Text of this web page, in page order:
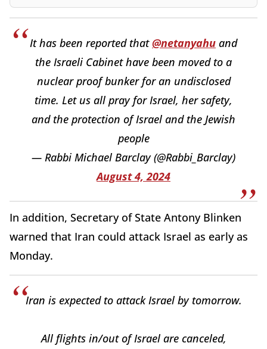
It has been reported that@netanyahu and
the Israeli Cabinet have been moved to a
nuclear proof bunker for an undisclosed
time. Let us all pray for Israel, her safety,
and the protection of Israel and the Jewish
people
— Rabbi Michael Barclay (@Rabbi_Barclay)
August 4, 2024
In addition, Secretary of State Antony Blinken
warned that Iran could attack Israel as early as
Monday.
Iran is expected to attack Israel by tomorrow.
All flights in/out of Israel are canceled,